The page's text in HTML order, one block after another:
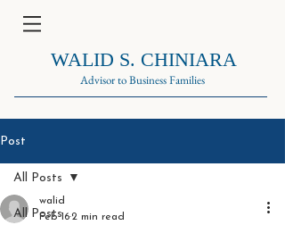
WALID S. CHINIARA
Advisor to Business Families
Post
All Posts
All Posts
walid
Feb 16 2 min read